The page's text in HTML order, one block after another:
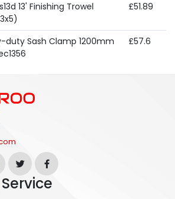
13' Finishing Trowel
£51.89
duty Sash Clamp 1200mm
£57.6